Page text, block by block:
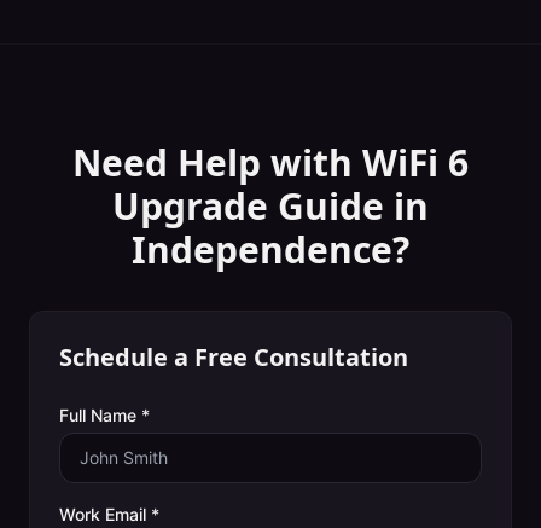
Need Help with WiFi 6
Upgrade Guide in
Independence?
Schedule a Free Consultation
Full Name *
Work Email *